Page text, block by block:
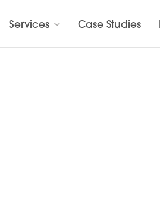
Services Case Studies